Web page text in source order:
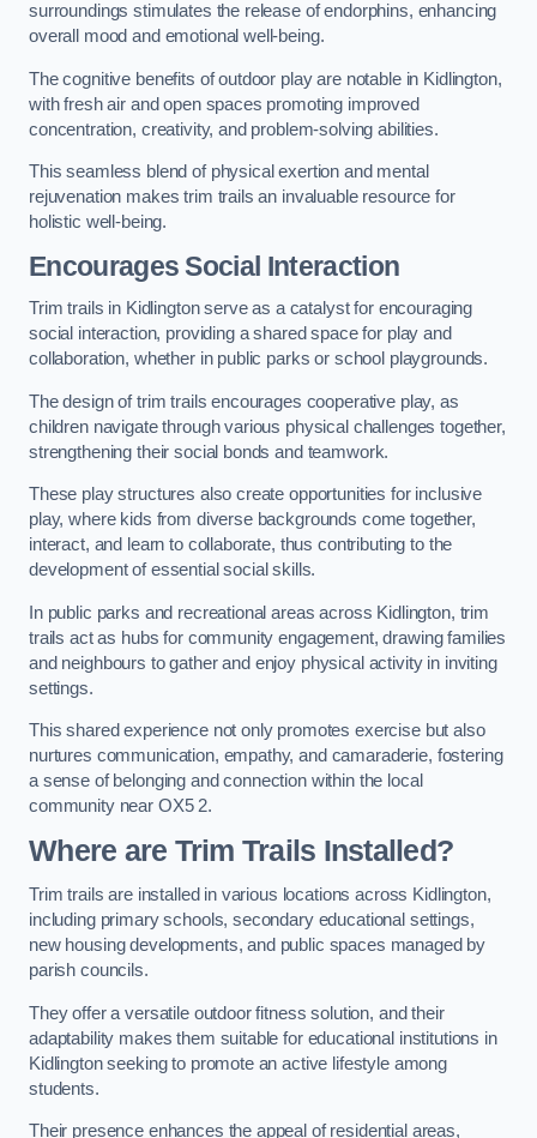
surroundings stimulates the release of endorphins, enhancing
overall mood and emotional well-being.
The cognitive benefits of outdoor play are notable in Kidlington,
with fresh air and open spaces promoting improved
concentration, creativity, and problem-solving abilities.
This seamless blend of physical exertion and mental
rejuvenation makes trim trails an invaluable resource for
holistic well-being.
Encourages Social Interaction
Trim trails in Kidlington serve as a catalyst for encouraging
social interaction, providing a shared space for play and
collaboration, whether in public parks or school playgrounds.
The design of trim trails encourages cooperative play, as
children navigate through various physical challenges together,
strengthening their social bonds and teamwork.
These play structures also create opportunities for inclusive
play, where kids from diverse backgrounds come together,
interact, and learn to collaborate, thus contributing to the
development of essential social skills.
In public parks and recreational areas across Kidlington, trim
trails act as hubs for community engagement, drawing families
and neighbours to gather and enjoy physical activity in inviting
settings.
This shared experience not only promotes exercise but also
nurtures communication, empathy, and camaraderie, fostering
a sense of belonging and connection within the local
community near OX5 2.
Where are Trim Trails Installed?
Trim trails are installed in various locations across Kidlington,
including primary schools, secondary educational settings,
new housing developments, and public spaces managed by
parish councils.
They offer a versatile outdoor fitness solution, and their
adaptability makes them suitable for educational institutions in
Kidlington seeking to promote an active lifestyle among
students.
Their presence enhances the appeal of residential areas,